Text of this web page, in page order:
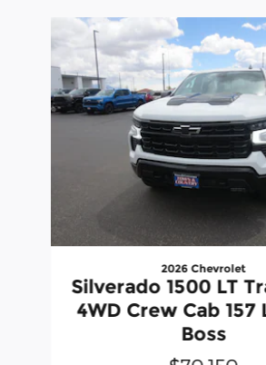
2026 Chevrolet
Silverado 1500 LT
4WD Crew Cab 157
Boss